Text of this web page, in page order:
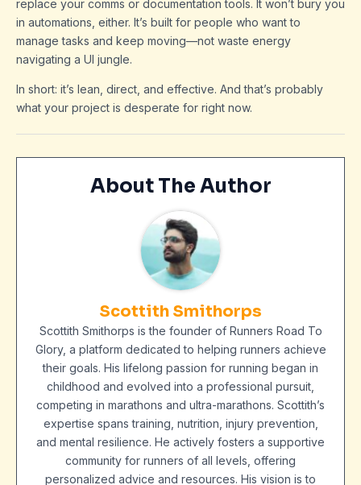
replace your comms or documentation tools. It won’t bury you
in automations, either. It’s built for people who want to
manage tasks and keep moving—not waste energy
navigating a UI jungle.
In short: it’s lean, direct, and effective. And that’s probably
what your project is desperate for right now.
About The Author
Scottith Smithorps
Scottith Smithorps is the founder of Runners Road To
Glory, a platform dedicated to helping runners achieve
their goals. His lifelong passion for running began in
childhood and evolved into a professional pursuit,
competing in marathons and ultra-marathons. Scottith’s
expertise spans training, nutrition, injury prevention,
and mental resilience. He actively fosters a supportive
community for runners of all levels, offering
personalized advice and resources. His vision is to